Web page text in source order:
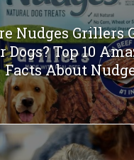
Nudges Grillers
Dogs? Top 10
Facts About